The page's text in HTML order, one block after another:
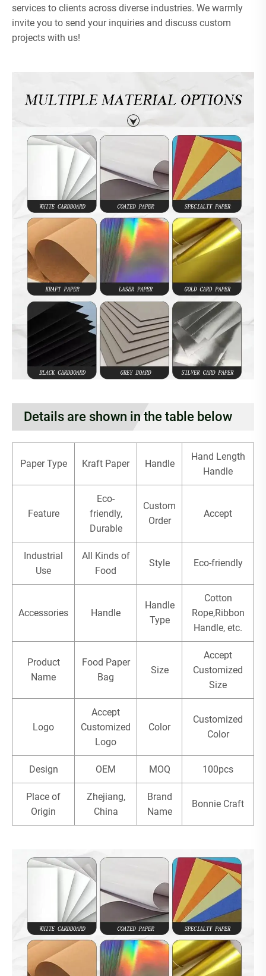
services to clients across diverse industries. We warmly
invite you to send your inquiries and discuss custom
projects with us!
Details are shown in the table below
Paper Type Kraft Paper Handle
Hand Length
Handle
Feature
Eco-
friendly,
Durable
Custom
Order
Accept
Industrial
Use
All Kinds of
Food
Style Eco-friendly
Accessories Handle
Handle
Type
Cotton
Rope,Ribbon
Handle, etc.
Product
Name
Food Paper
Bag
Size
Accept
Customized
Size
Logo
Accept
Customized
Logo
Color
Customized
Color
Design OEM MOQ 100pcs
Place of
Origin
Zhejiang,
China
Brand
Name
Bonnie Craft